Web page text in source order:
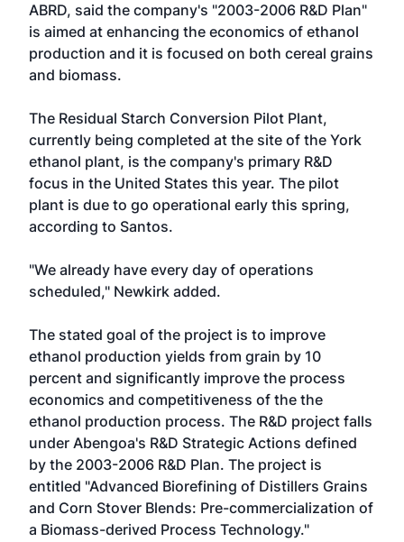
ABRD, said the company's "2003-2006 R&D Plan"
is aimed at enhancing the economics of ethanol
production and it is focused on both cereal grains
and biomass.
The Residual Starch Conversion Pilot Plant,
currently being completed at the site of the York
ethanol plant, is the company's primary R&D
focus in the United States this year. The pilot
plant is due to go operational early this spring,
according to Santos.
"We already have every day of operations
scheduled," Newkirk added.
The stated goal of the project is to improve
ethanol production yields from grain by 10
percent and significantly improve the process
economics and competitiveness of the the
ethanol production process. The R&D project falls
under Abengoa's R&D Strategic Actions defined
by the 2003-2006 R&D Plan. The project is
entitled "Advanced Biorefining of Distillers Grains
and Corn Stover Blends: Pre-commercialization of
a Biomass-derived Process Technology."